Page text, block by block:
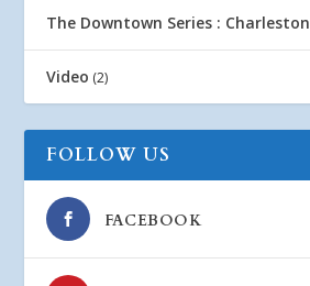
The Downtown Series : Charleston
Video (2)
FOLLOW US
FACEBOOK